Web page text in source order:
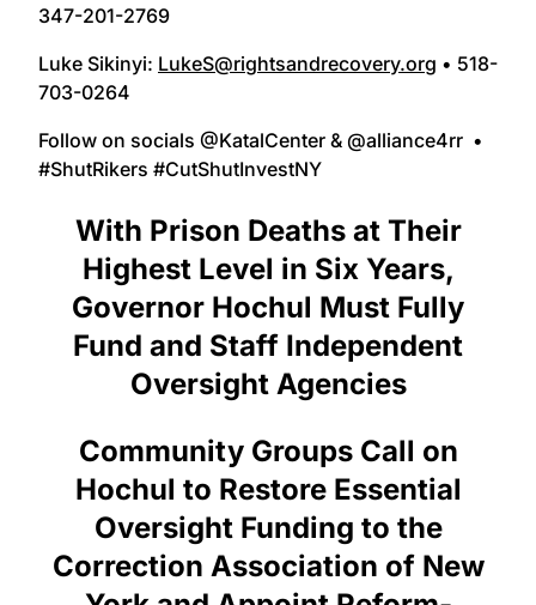
347-201-2769
Luke Sikinyi: LukeS@rightsandrecovery.org • 518-
703-0264
Follow on socials @KatalCenter & @alliance4rr •
#ShutRikers #CutShutInvestNY
With Prison Deaths at Their
Highest Level in Six Years,
Governor Hochul Must Fully
Fund and Staff Independent
Oversight Agencies
Community Groups Call on
Hochul to Restore Essential
Oversight Funding to the
Correction Association of New